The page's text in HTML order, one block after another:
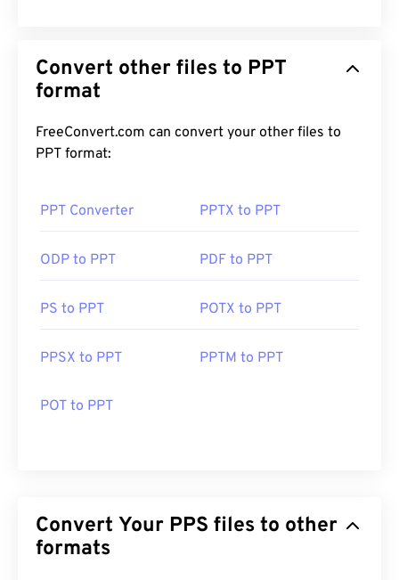
Convert other files to PPT
format
FreeConvert.com can convert your other files to
PPT format:
PPT Converter PPTX to PPT
ODP to PPT PDF to PPT
PS to PPT POTX to PPT
PPSX to PPT PPTM to PPT
POT to PPT
Convert Your PPS files to other
formats